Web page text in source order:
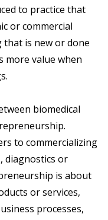
to practice that
or commercial
that is new or done
more value when
biomedical
to commercializing
diagnostics or
is about
or services,
processes,